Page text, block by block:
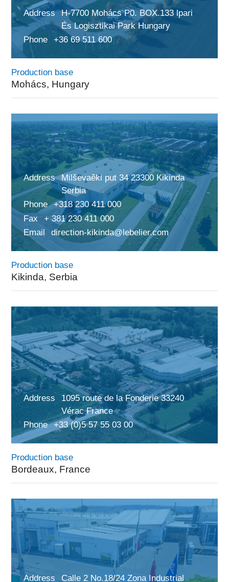
Address
H-7700 Mohács P0. BOX.133 lpari
És Logisztikai Park Hungary
Phone
+36 69 511 600
Production base
Mohács, Hungary
Address
Milševaěki put 34 23300 Kikinda
Serbia
Phone
+318 230 411 000
Fax
+ 381 230 411 000
Email
direction-kikinda@lebelier.com
Production base
Kikinda, Serbia
Address
1095 route de la Fonderie 33240
Vérac France
Phone
+33 (0)5 57 55 03 00
Production base
Bordeaux, France
Address
Calle 2 No.18/24 Zona Industrial